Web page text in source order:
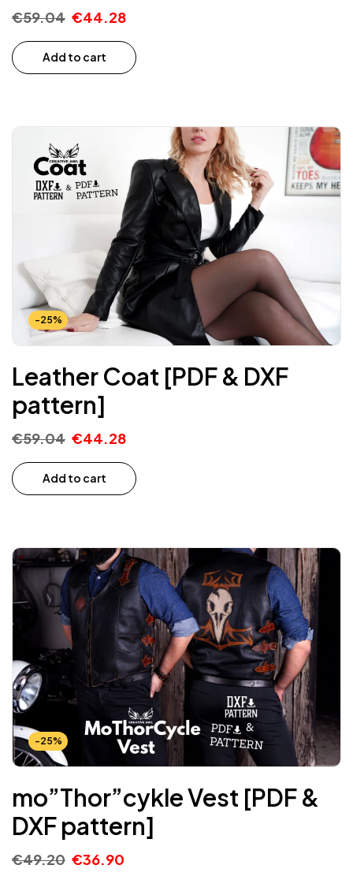
€59.04 €44.28
Add to cart
-25%
Leather Coat [PDF & DXF
pattern]
€59.04 €44.28
Add to cart
-25%
mo”Thor”cykle Vest [PDF &
DXF pattern]
€49.20 €36.90